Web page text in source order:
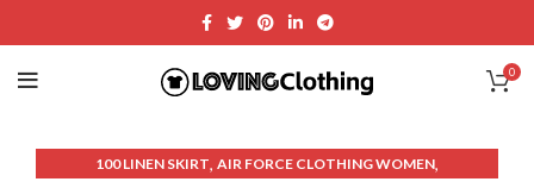
0
100 LINEN SKIRT, AIR FORCE CLOTHING WOMEN,